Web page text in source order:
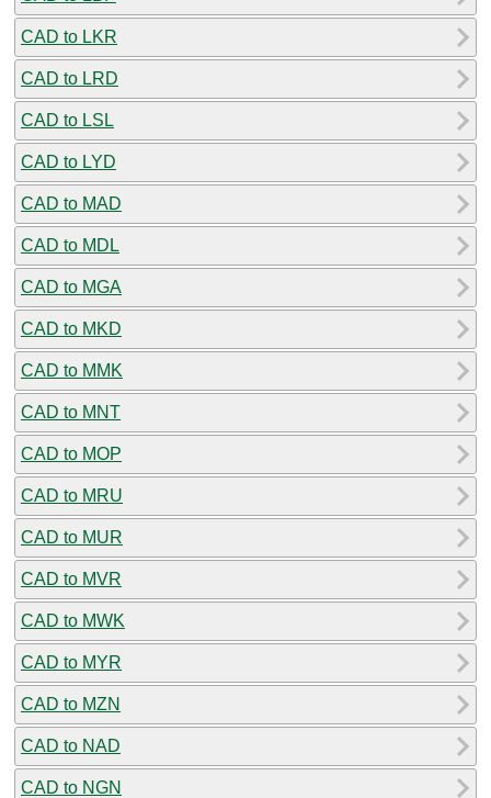
CAD to LKR
CAD to LRD
CAD to LSL
CAD to LYD
CAD to MAD
CAD to MDL
CAD to MGA
CAD to MKD
CAD to MMK
CAD to MNT
CAD to MOP
CAD to MRU
CAD to MUR
CAD to MVR
CAD to MWK
CAD to MYR
CAD to MZN
CAD to NAD
CAD to NGN